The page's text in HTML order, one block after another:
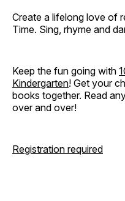
Create a lifelong love of
Time. Sing, rhyme and
Keep the fun going with
Kindergarten! Get your
books together. Read
over and over!
Registration required